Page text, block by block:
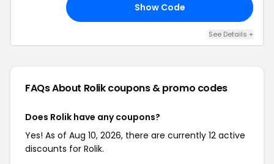
Show Code
See Details +
FAQs About Rolikcoupons & promo codes
Does Rolik have any coupons?
Yes! As of Aug 10, 2026, there are currently 12 active
discounts for Rolik.